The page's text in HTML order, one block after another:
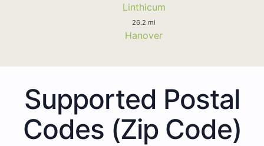
Linthicum
26.2 mi
Hanover
Supported Postal
Codes (Zip Code)